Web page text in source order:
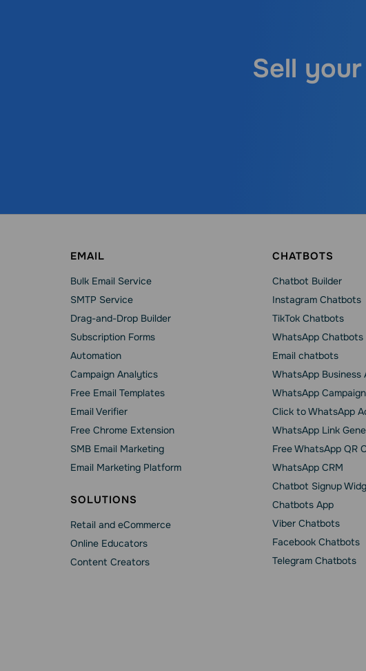
Sell
EMAIL
Bulk Email Service
SMTP Service
Drag-and-Drop Builder
Subscription Forms
Automation
Campaign Analytics
Free Email Templates
Email Verifier
Free Chrome Extension
SMB Email Marketing
Email Marketing Platform
SOLUTIONS
Retail and eCommerce
Online Educators
Content Creators
CHATBOTS
Chatbot Builder
Instagram Chatbots
TikTok Chatbots
WhatsApp Chatbots
Email chatbots
WhatsApp Business
WhatsApp
Click to WhatsApp
WhatsApp Link
Free WhatsApp QR
WhatsApp CRM
Chatbot Signup
Chatbots App
Viber Chatbots
Facebook Chatbots
Telegram Chatbots